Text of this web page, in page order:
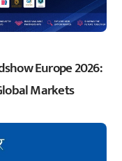
Europe 2026:
Markets